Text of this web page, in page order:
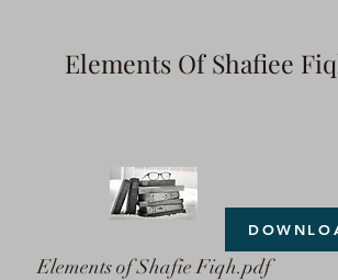
Elements Of Shafiee
Elements of Shafie Fiqh.pdf